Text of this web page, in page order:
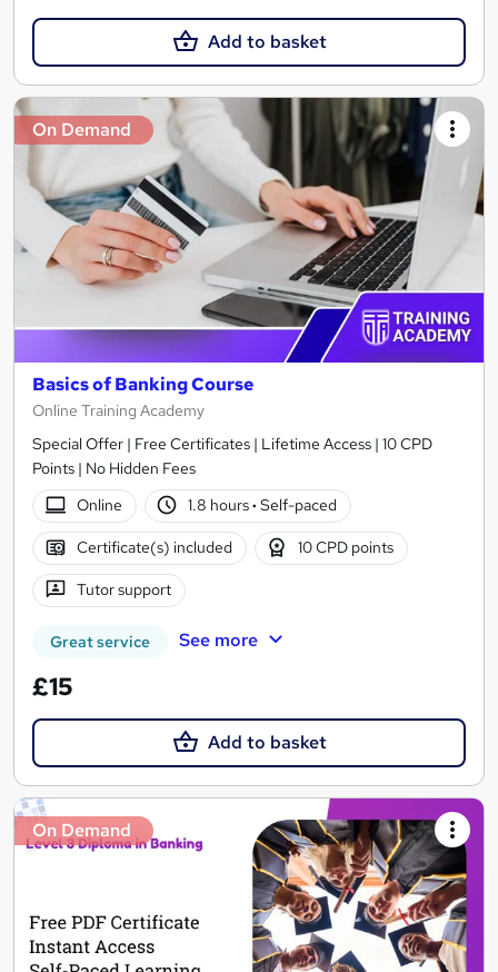
Add to basket
On Demand
Basics of Banking Course
Online Training Academy
Special Offer | Free Certificates | Lifetime Access | 10 CPD
Points | No Hidden Fees
Online
1.8 hours· Self-paced
Certificate(s) included 10 CPD points
Tutor support
Great service See more
£15
Add to basket
On Demand